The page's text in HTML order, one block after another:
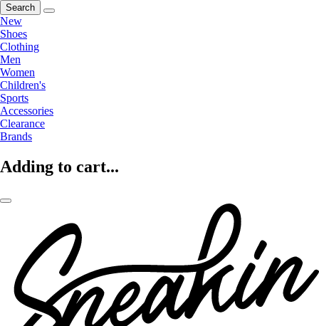
Search
New
Shoes
Clothing
Men
Women
Children's
Sports
Accessories
Clearance
Brands
Adding to cart...